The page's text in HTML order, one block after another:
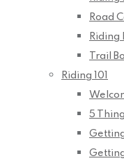
Road
Riding
Trail
Riding 101
5